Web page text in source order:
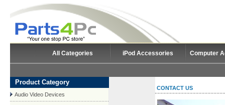
All Categories iPod Accessories Computer
Product Category
Audio Video Devices
CONTACT US